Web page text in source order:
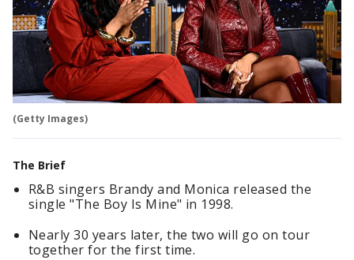
(Getty Images)
The Brief
R&B singers Brandy and Monica released the
single "The Boy Is Mine" in 1998.
Nearly 30 years later, the two will go on tour
together for the first time.